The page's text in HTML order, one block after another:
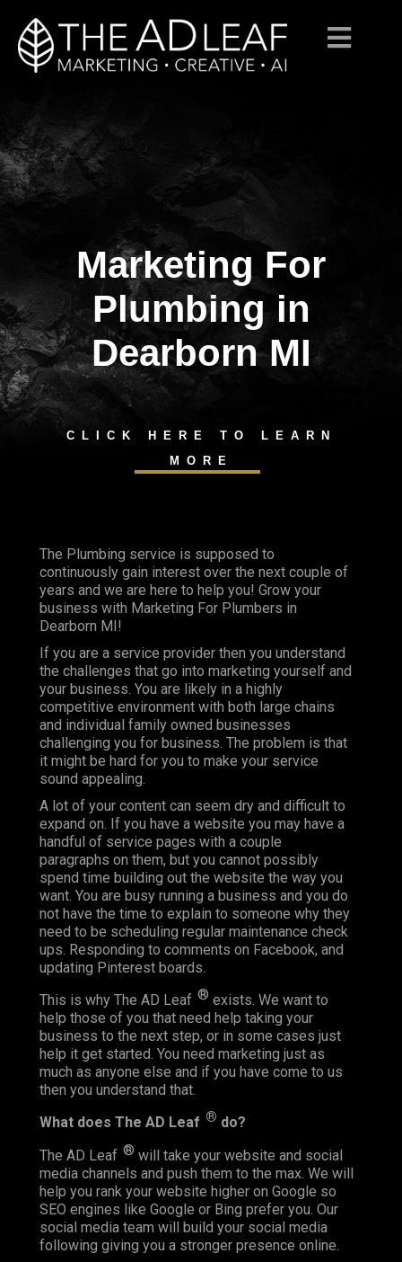
content
Marketing For
Plumbing in
Dearborn MI
CLICK HERE TO LEARN
MORE
The Plumbing service is supposed to
continuously gain interest over the next couple of
years and we are here to help you! Grow your
business with Marketing For Plumbers in
Dearborn MI!
If you are a service provider then you understand
the challenges that go into marketing yourself and
your business. You are likely in a highly
competitive environment with both large chains
and individual family owned businesses
challenging you for business. The problem is that
it might be hard for you to make your service
sound appealing.
A lot of your content can seem dry and difficult to
expand on. If you have a website you may have a
handful of service pages with a couple
paragraphs on them, but you cannot possibly
spend time building out the website the way you
want. You are busy running a business and you do
not have the time to explain to someone why they
need to be scheduling regular maintenance check
ups. Responding to comments on Facebook, and
updating Pinterest boards.
This is why The AD Leaf ® exists. We want to
help those of you that need help taking your
business to the next step, or in some cases just
help it get started. You need marketing just as
much as anyone else and if you have come to us
then you understand that.
What does The AD Leaf ® do?
The AD Leaf ® will take your website and social
media channels and push them to the max. We will
help you rank your website higher on Google so
SEO engines like Google or Bing prefer you. Our
social media team will build your social media
following giving you a stronger presence online.